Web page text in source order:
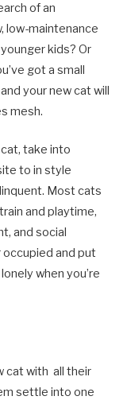
of an
low-maintenance
kids? Or
got a small
your new cat will
mesh.
take into
to in style
Most cats
and playtime,
and social
occupied and put
when you’re
cat with all their
settle into one